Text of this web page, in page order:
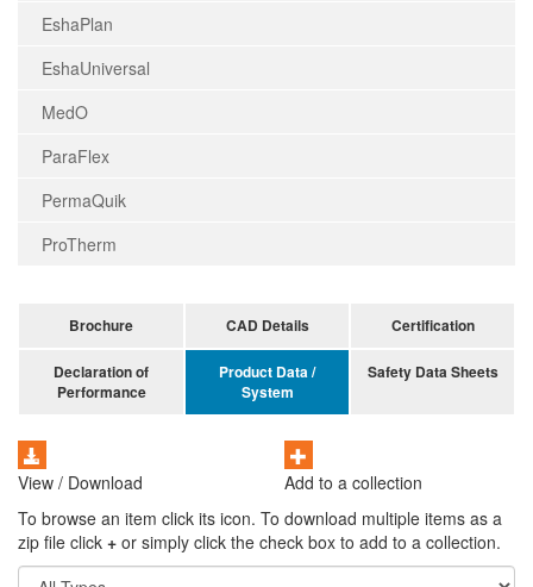
EshaPlan
EshaUniversal
MedO
ParaFlex
PermaQuik
ProTherm
Brochure CAD Details Certification
Declaration of
Performance
Product Data /
System
Safety Data Sheets
View / Download
Add to a collection
To browse an item click its icon. To download multiple items as a
zip file click + or simply click the check box to add to a collection.